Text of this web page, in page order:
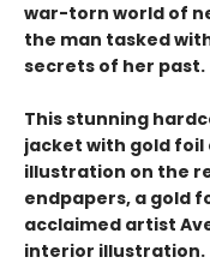
war-torn world of
the man tasked
secrets of her past.
This stunning
jacket with gold
illustration on the
endpapers, a gold
acclaimed artist
interior illustration.